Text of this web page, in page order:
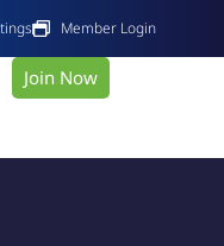
Member Login
Join Now